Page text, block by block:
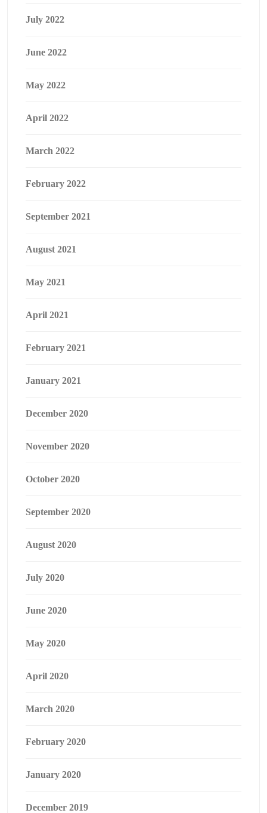
July 2022
June 2022
May 2022
April 2022
March 2022
February 2022
September 2021
August 2021
May 2021
April 2021
February 2021
January 2021
December 2020
November 2020
October 2020
September 2020
August 2020
July 2020
June 2020
May 2020
April 2020
March 2020
February 2020
January 2020
December 2019